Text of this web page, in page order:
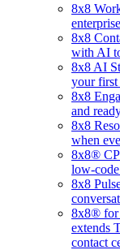
8x8
8x8
with AI
8x8 AI
your first
8x8
and
8x8
when
8x8®
low-
8x8
8x8® for
extends
contact